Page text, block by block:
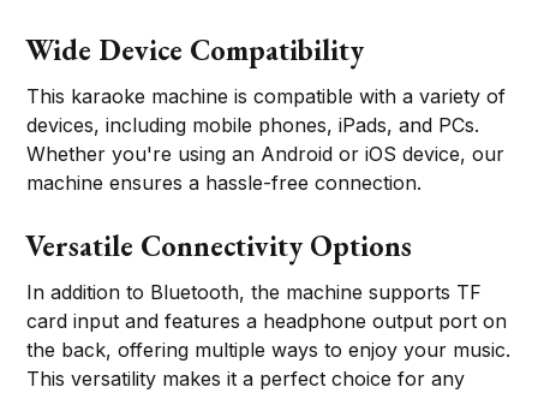
Wide Device Compatibility
This karaoke machine is compatible with a variety of
devices, including mobile phones, iPads, and PCs.
Whether you're using an Android or iOS device, our
machine ensures a hassle-free connection.
Versatile Connectivity Options
In addition to Bluetooth, the machine supports TF
card input and features a headphone output port on
the back, offering multiple ways to enjoy your music.
This versatility makes it a perfect choice for any